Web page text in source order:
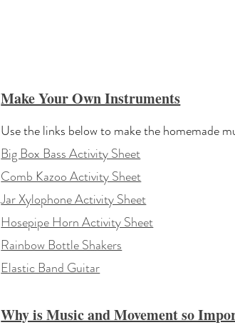
Make Your Own Instruments
Use the links below to make the homemade
Big Box Bass Activity Sheet
Comb Kazoo Activity Sheet
Jar Xylophone Activity Sheet
Hosepipe Horn Activity Sheet
Rainbow Bottle Shakers
Elastic Band Guitar
Why is Music and Movement so